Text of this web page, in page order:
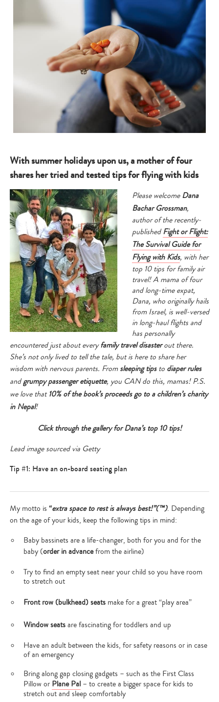
With summer holidays upon us, a mother of four
shares her tried and tested tips for flying with kids
Please welcomeDana
Bachar Grossman,
author of the recently-
publishedFight or Flight:
The Survival Guide for
Flying with Kids, with her
top 10 tips for family air
travel! A mama of four
and long-time expat,
Dana, who originally hails
from Israel, is well-versed
in long-haul flights and
has personally
encountered just about everyfamily travel disasterout there.
She’s not only lived to tell the tale, but is here to share her
wisdom with nervous parents. Fromsleeping tips to diaper rules
andgrumpy passenger etiquette, you CAN do this, mamas! P.S.
we love that10% of the book’s proceeds go to a children’s charity
in Nepal!
Click through the gallery for Dana’s top 10 tips!
Lead image sourced via Getty
Tip #1: Have an on-board seating plan
My motto is “extra space to rest is always best!”(™). Depending
on the age of your kids, keep the following tips in mind:
Baby bassinets are a life-changer, both for you and for the
baby (order in advancefrom the airline)
Try to find an empty seat near your child so you have room
to stretch out
Front row (bulkhead) seats make for a great “play area”
Window seatsare fascinating for toddlers and up
Have an adult between the kids, for safety reasons or in case
of an emergency
Bring along gap closing gadgets – such as the First Class
Pillow or Plane Pal – to create a bigger space for kids to
stretch out and sleep comfortably